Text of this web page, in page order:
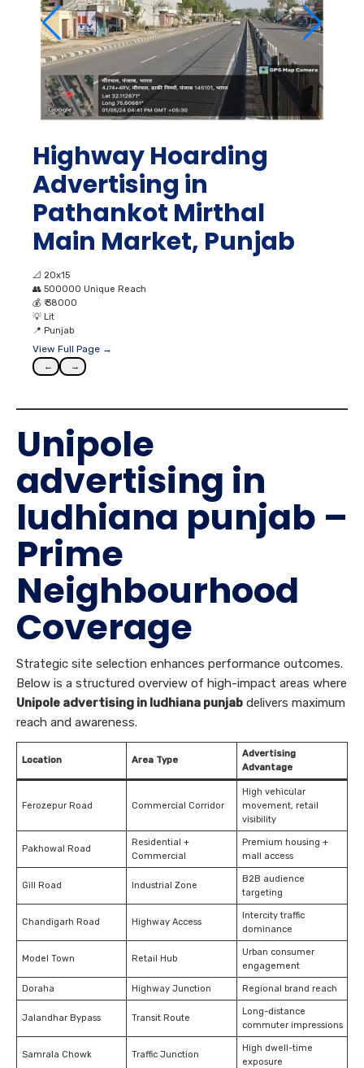
Highway Hoarding
Advertising in
Pathankot Mirthal
Main Market, Punjab
📐 20x15
👥 500000 Unique Reach
💰 ₹ 38000
💡 Lit
📍 Punjab
View Full Page →
← →
Unipole
advertising in
ludhiana punjab –
Prime
Neighbourhood
Coverage
Strategic site selection enhances performance outcomes.
Below is a structured overview of high-impact areas where
Unipole advertising in ludhiana punjab delivers maximum
reach and awareness.
Location Area Type
Advertising
Advantage
Ferozepur Road Commercial Corridor
High vehicular
movement, retail
visibility
Pakhowal Road
Residential +
Commercial
Premium housing +
mall access
Gill Road Industrial Zone
B2B audience
targeting
Chandigarh Road Highway Access
Intercity traffic
dominance
Model Town Retail Hub
Urban consumer
engagement
Doraha Highway Junction Regional brand reach
Jalandhar Bypass Transit Route
Long-distance
commuter impressions
Samrala Chowk Traffic Junction
High dwell-time
exposure